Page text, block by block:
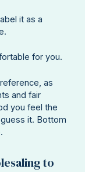
it as a
for you.
as
and fair
you feel the
it. Bottom
to